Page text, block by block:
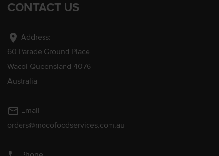
CONTACT US
location_on Address:
60 Parade Ground Place
Wacol Queensland 4076
Australia
mail_outline Email
orders@mocofoodservices.com.au
Phone: